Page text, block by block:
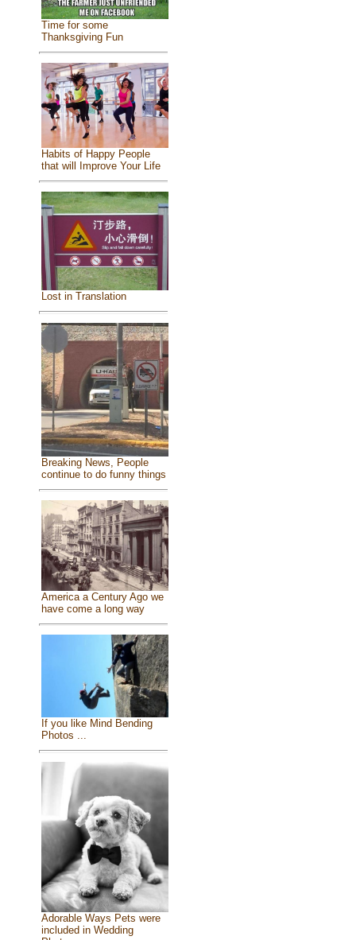
Time for some
Thanksgiving Fun
Habits of Happy People
that will Improve Your Life
Lost in Translation
Breaking News, People
continue to do funny things
America a Century Ago we
have come a long way
If you like Mind Bending
Photos ...
Adorable Ways Pets were
included in Wedding